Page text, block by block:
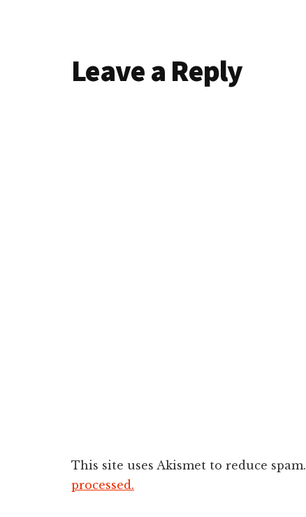
Reader
Leave a Reply
This site uses Akismet to reduce spam.
processed.